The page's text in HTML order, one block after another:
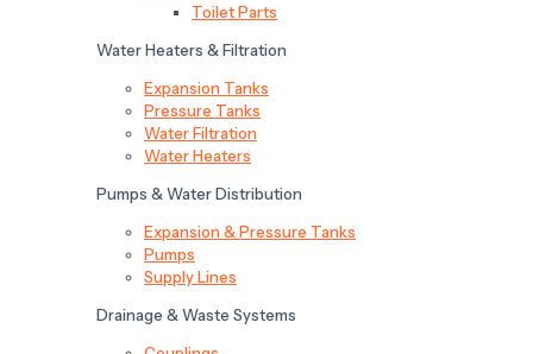
Toilet Parts
Water Heaters & Filtration
Expansion Tanks
Pressure Tanks
Water Filtration
Water Heaters
Pumps & Water Distribution
Expansion & Pressure Tanks
Pumps
Supply Lines
Drainage & Waste Systems